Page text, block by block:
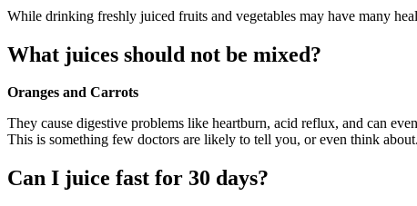
While drinking freshly juiced fruits and vegetables may have many
What juices should not be mixed?
Oranges and Carrots
They cause digestive problems like heartburn, acid reflux, and can
This is something few doctors are likely to tell you, or even think about.
Can I juice fast for 30 days?